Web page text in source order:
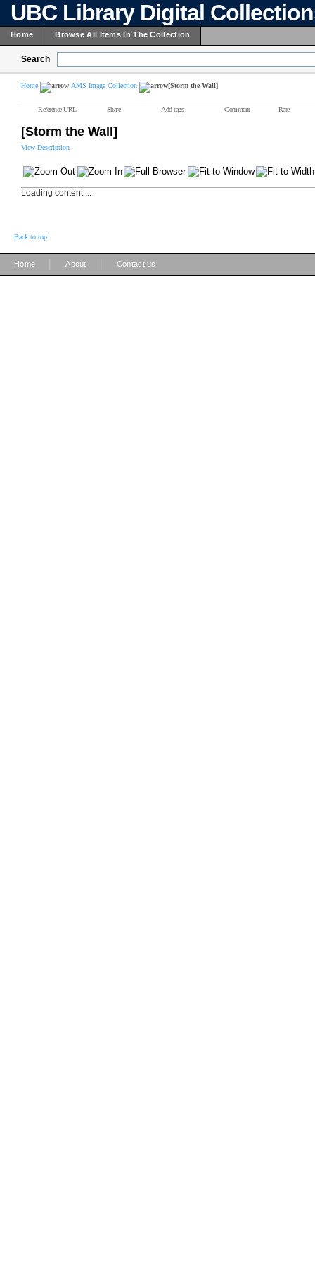
UBC Library Digital
Home Browse All Items In The Collection
Search
Home AMS Image Collection [Storm the Wall]
Reference URL Share Add tags Comment Rate
[Storm the Wall]
View Description
Loading content ...
Back to top
Home About Contact us